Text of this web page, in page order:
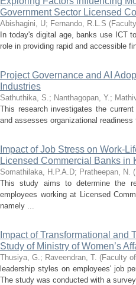
Government Sector Licensed
Abishagini, U; Fernando, R.L.S (
In today's digital age, banks use ICT
role in providing rapid and accessible
Project Governance and AI
Industries
Sathuthika, S.; Nanthagopan, Y.;
This research investigates the
and assesses organizational
Impact of Job Stress on Work-
Licensed Commercial Banks in
Somathilaka, H.P.A.D; Pratheepan, N. (
This study aims to determine the
employees working at Licensed
namely ...
Impact of Transformational
Study of Ministry of Women’s
Thusiya, G.; Raveendran, T. (Faculty
leadership styles on employees' job
The study was conducted with a